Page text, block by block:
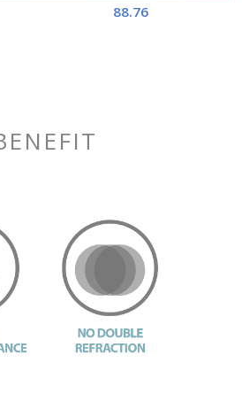
88.76